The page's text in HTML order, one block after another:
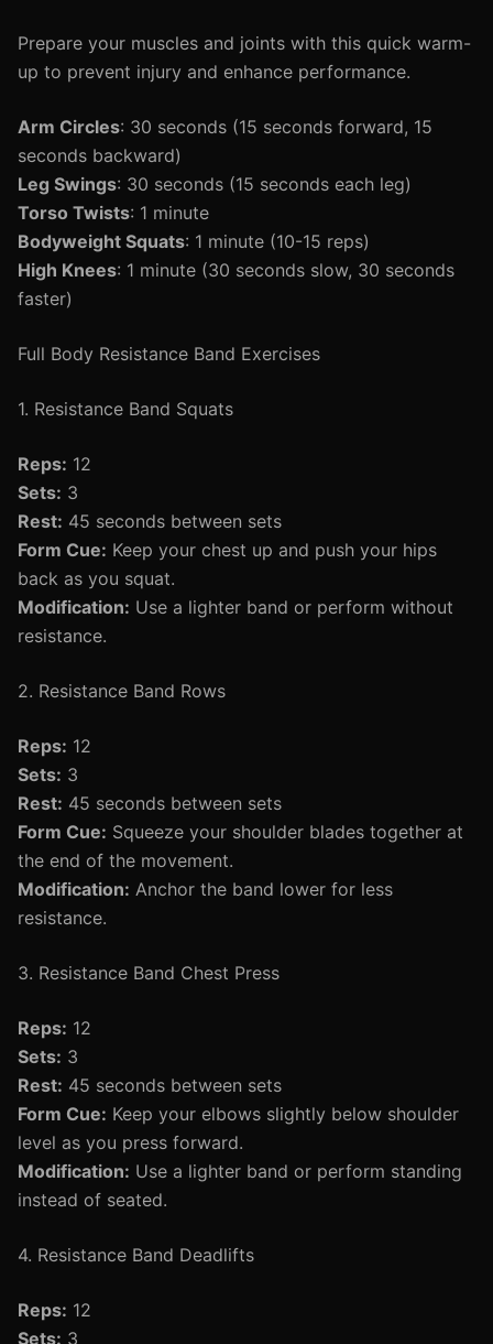
Prepare your muscles and joints with this quick warm-
up to prevent injury and enhance performance.
Arm Circles: 30 seconds (15 seconds forward, 15
seconds backward)
Leg Swings: 30 seconds (15 seconds each leg)
Torso Twists: 1 minute
Bodyweight Squats: 1 minute (10-15 reps)
High Knees: 1 minute (30 seconds slow, 30 seconds
faster)
Full Body Resistance Band Exercises
1. Resistance Band Squats
Reps: 12
Sets: 3
Rest: 45 seconds between sets
Form Cue: Keep your chest up and push your hips
back as you squat.
Modification: Use a lighter band or perform without
resistance.
2. Resistance Band Rows
Reps: 12
Sets: 3
Rest: 45 seconds between sets
Form Cue: Squeeze your shoulder blades together at
the end of the movement.
Modification: Anchor the band lower for less
resistance.
3. Resistance Band Chest Press
Reps: 12
Sets: 3
Rest: 45 seconds between sets
Form Cue: Keep your elbows slightly below shoulder
level as you press forward.
Modification: Use a lighter band or perform standing
instead of seated.
4. Resistance Band Deadlifts
Reps: 12
Sets: 3